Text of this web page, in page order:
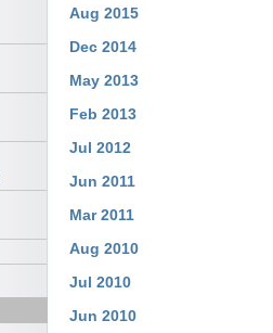
Aug 2015
Dec 2014
May 2013
Feb 2013
Jul 2012
Jun 2011
Mar 2011
Aug 2010
Jul 2010
Jun 2010